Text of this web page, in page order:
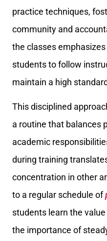
practice techniques,
community and
the classes
students to follow
maintain a high
This disciplined
a routine that balances
academic
during training
concentration in other
to a regular schedule of
students learn the
the importance of